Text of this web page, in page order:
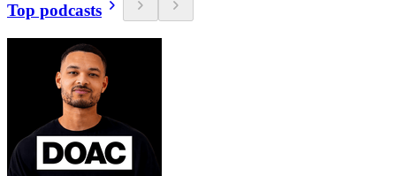
Top podcasts